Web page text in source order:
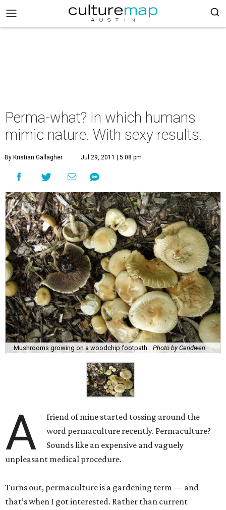
Perma-what? In which humans
mimic nature. With sexy results.
By Kristian Gallagher Jul 29, 2011 | 5:08 pm
Mushrooms growing on a woodchip footpath. Photo by Ceridwen
A
friend of mine started tossing around the
word permaculture recently. Permaculture?
Sounds like an expensive and vaguely
unpleasant medical procedure.
Turns out, permaculture is a gardening term — and
that’s when I got interested. Rather than current